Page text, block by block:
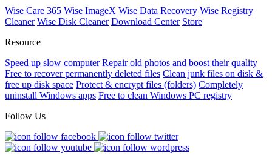
Wise Care 365 Wise ImageX Wise Data Recovery Wise Registry
Cleaner Wise Disk Cleaner Download Center Store
Resource
Speed up slow computer Repair old photos and boost their quality
Free to recover permanently deleted files Clean junk files on disk &
free up disk space Protect & encrypt files (folders) Completely
uninstall Windows apps Free to clean Windows PC registry
Follow Us